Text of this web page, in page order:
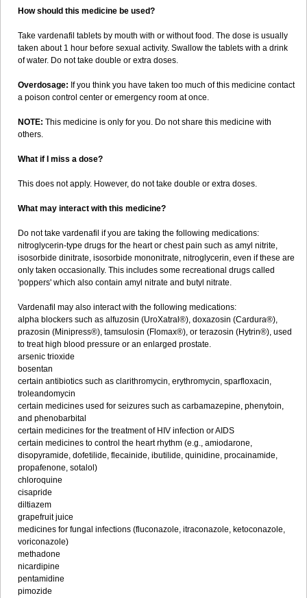
How should this medicine be used?
Take vardenafil tablets by mouth with or without food. The dose is usually
taken about 1 hour before sexual activity. Swallow the tablets with a drink
of water. Do not take double or extra doses.
Overdosage: If you think you have taken too much of this medicine contact
a poison control center or emergency room at once.
NOTE: This medicine is only for you. Do not share this medicine with
others.
What if I miss a dose?
This does not apply. However, do not take double or extra doses.
What may interact with this medicine?
Do not take vardenafil if you are taking the following medications:
nitroglycerin-type drugs for the heart or chest pain such as amyl nitrite,
isosorbide dinitrate, isosorbide mononitrate, nitroglycerin, even if these are
only taken occasionally. This includes some recreational drugs called
'poppers' which also contain amyl nitrate and butyl nitrate.
Vardenafil may also interact with the following medications:
alpha blockers such as alfuzosin (UroXatral®), doxazosin (Cardura®),
prazosin (Minipress®), tamsulosin (Flomax®), or terazosin (Hytrin®), used
to treat high blood pressure or an enlarged prostate.
arsenic trioxide
bosentan
certain antibiotics such as clarithromycin, erythromycin, sparfloxacin,
troleandomycin
certain medicines used for seizures such as carbamazepine, phenytoin,
and phenobarbital
certain medicines for the treatment of HIV infection or AIDS
certain medicines to control the heart rhythm (e.g., amiodarone,
disopyramide, dofetilide, flecainide, ibutilide, quinidine, procainamide,
propafenone, sotalol)
chloroquine
cisapride
diltiazem
grapefruit juice
medicines for fungal infections (fluconazole, itraconazole, ketoconazole,
voriconazole)
methadone
nicardipine
pentamidine
pimozide